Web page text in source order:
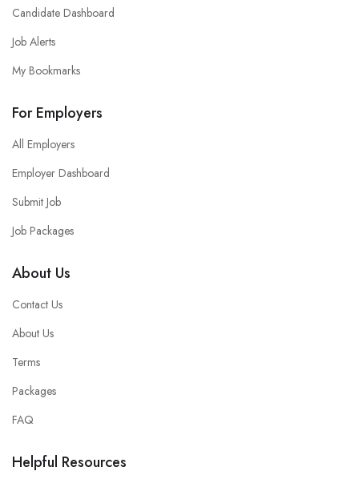
Candidate Dashboard
Job Alerts
My Bookmarks
For Employers
All Employers
Employer Dashboard
Submit Job
Job Packages
About Us
Contact Us
About Us
Terms
Packages
FAQ
Helpful Resources